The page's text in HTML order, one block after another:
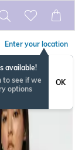
Enter your location
available!
to see if we
options
OK